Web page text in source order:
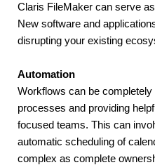
Claris FileMaker can serve
New software and
disrupting your existing
Automation
Workflows can be
processes and providing
focused teams. This can
automatic scheduling of
complex as complete